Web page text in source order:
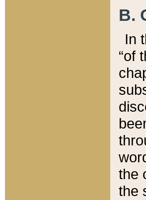
B.
In
“of
the
the